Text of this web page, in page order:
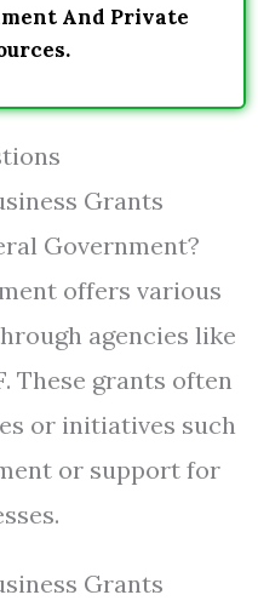
And Private
Grants
Government?
offers various
agencies like
These grants often
or initiatives such
or support for
Grants